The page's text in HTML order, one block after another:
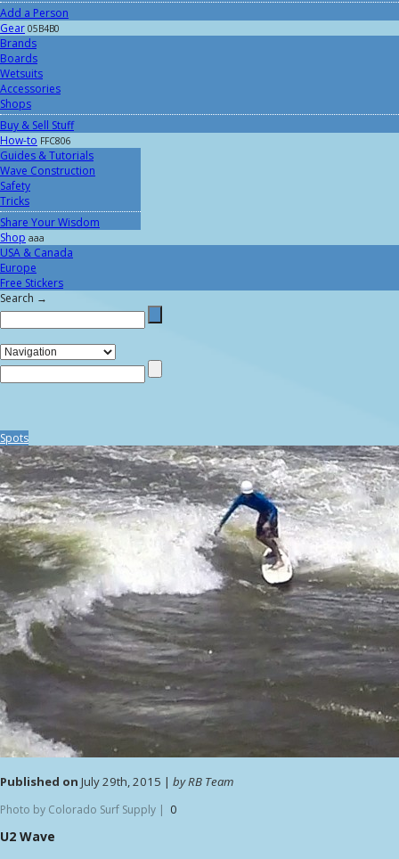
Add a Person
Gear 05B4B0
Brands
Boards
Wetsuits
Accessories
Shops
Buy & Sell Stuff
How-to FFC806
Guides & Tutorials
Wave Construction
Safety
Tricks
Share Your Wisdom
Shop aaa
USA & Canada
Europe
Free Stickers
Search →
Spots
Published on July 29th, 2015 | by RB Team
Photo by Colorado Surf Supply | 0
U2 Wave